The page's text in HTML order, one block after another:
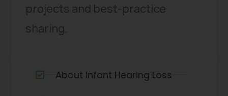
projects and best-practice
sharing.
About Infant Hearing Loss